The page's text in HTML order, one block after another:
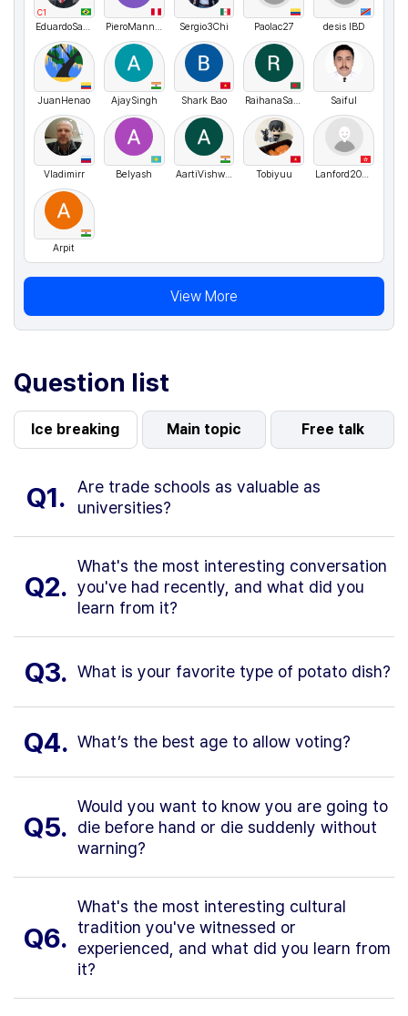
C1
EduardoSalata PieroMannucci Sergio3Chi Paolac27 desis IBD
JuanHenao AjaySingh Shark Bao RaihanaSayeedaKamal Saiful
Vladimirr Belyash AartiVishwakarma Tobiyuu Lanford2024
Arpit
View More
Question list
Ice breaking Main topic Free talk
Q1.
Are trade schools as valuable as
universities?
Q2.
What's the most interesting conversation
you've had recently, and what did you
learn from it?
Q3. What is your favorite type of potato dish?
Q4. What’s the best age to allow voting?
Q5.
Would you want to know you are going to
die before hand or die suddenly without
warning?
Q6.
What's the most interesting cultural
tradition you've witnessed or
experienced, and what did you learn from
it?